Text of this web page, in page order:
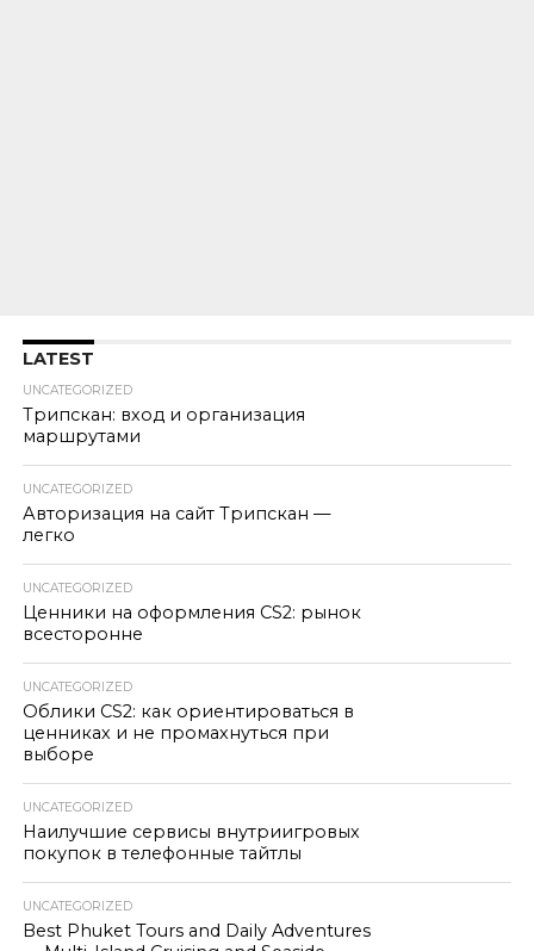
LATEST
UNCATEGORIZED
Трипскан: вход и организация
маршрутами
UNCATEGORIZED
Авторизация на сайт Трипскан —
легко
UNCATEGORIZED
Ценники на оформления CS2: рынок
всесторонне
UNCATEGORIZED
Облики CS2: как ориентироваться в
ценниках и не промахнуться при
выборе
UNCATEGORIZED
Наилучшие сервисы внутриигровых
покупок в телефонные тайтлы
UNCATEGORIZED
Best Phuket Tours and Daily Adventures